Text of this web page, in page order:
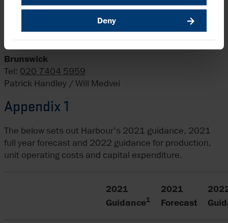
Deny
Harbour Energy plc
Brunswick
Tel: 020 7404 5959
Patrick Handley / Will Medvei
Appendix 1
The below sets out Harbour’s 2021 guidance, 2021
full year forecast and 2022 guidance for production,
unit operating costs and capital expenditure.
2021
Guidance1
2021
Forecast